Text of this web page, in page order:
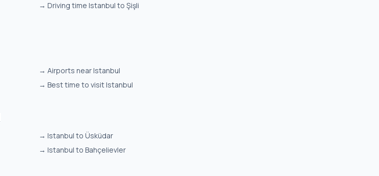
→ Driving time Istanbul to Şişli
→ Airports near Istanbul
→ Best time to visit Istanbul
→ Istanbul to Üsküdar
→ Istanbul to Bahçelievler